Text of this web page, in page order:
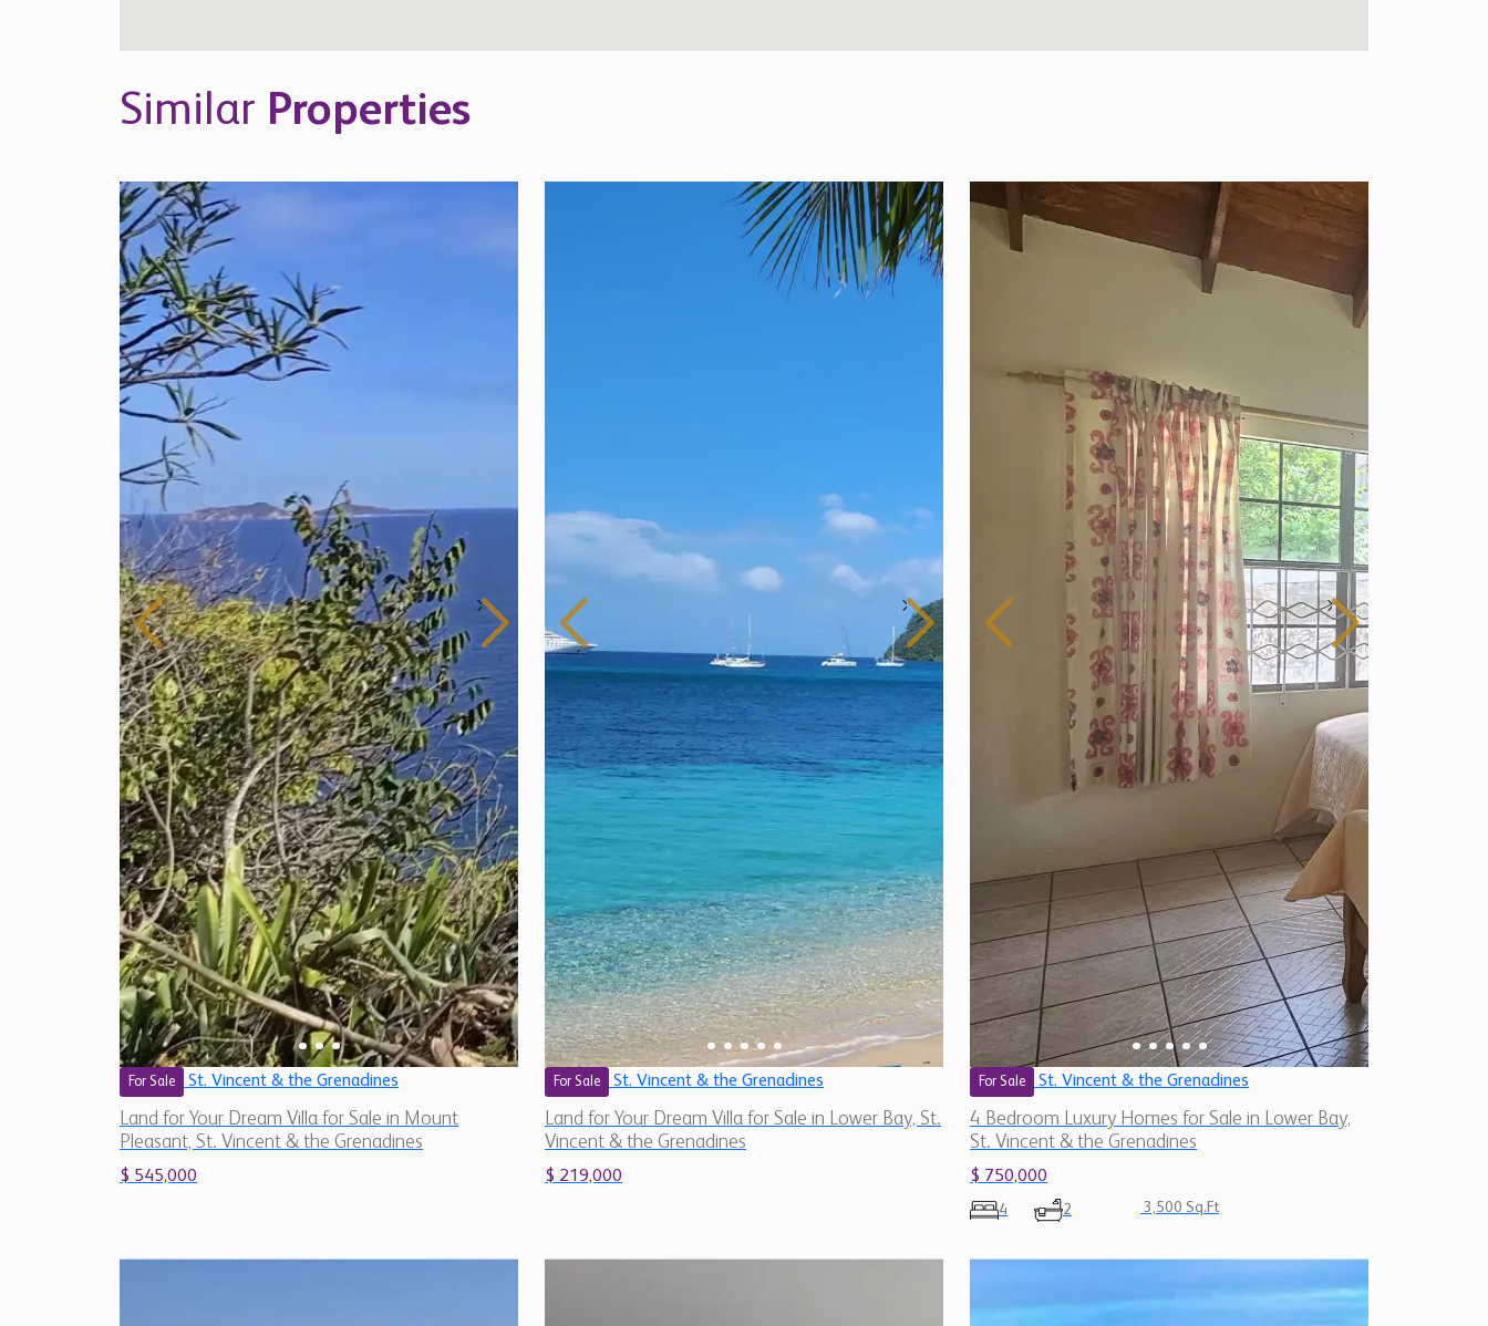
Similar Properties
For Sale St. Vincent & the Grenadines
Land for Your Dream Villa for Sale in Mount
Pleasant, St. Vincent & the Grenadines
$ 545,000
For Sale St. Vincent & the Grenadines
Land for Your Dream Villa for Sale in Lower Bay, St.
Vincent & the Grenadines
$ 219,000
For Sale St. Vincent & the Grenadines
4 Bedroom Luxury Homes for Sale in Lower Bay,
St. Vincent & the Grenadines
$ 750,000
4 2 3,500 Sq.Ft